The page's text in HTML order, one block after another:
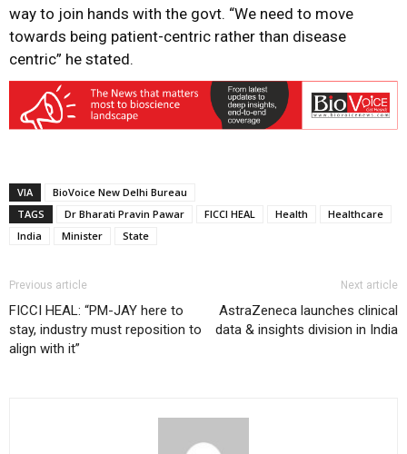
way to join hands with the govt. “We need to move
towards being patient-centric rather than disease
centric” he stated.
VIA
BioVoice New Delhi Bureau
TAGS
Dr Bharati Pravin Pawar FICCI HEAL Health
Healthcare
India
Minister State
Previous article
FICCI HEAL: “PM-JAY here to
stay, industry must reposition to
align with it”
Next article
AstraZeneca launches clinical
data & insights division in India